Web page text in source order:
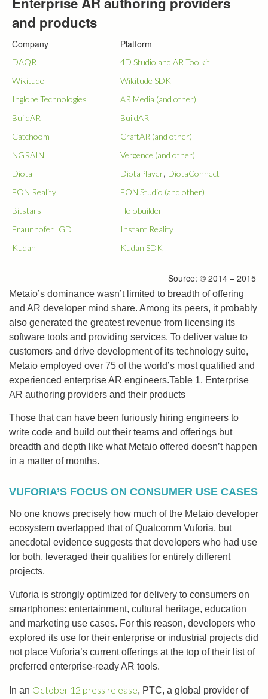
and products
Source: © 2014 – 2015
Company Platform
DAQRI
4D Studio and AR Toolkit
Wikitude
Wikitude SDK
Inglobe Technologies
AR Media (and other)
BuildAR
BuildAR
Catchoom
CraftAR (and other)
NGRAIN
Vergence (and other)
Diota
DiotaPlayer, DiotaConnect
EON Reality
EON Studio (and other)
Bitstars
Holobuilder
Fraunhofer IGD
Instant Reality
Kudan
Kudan SDK
Metaio’s dominance wasn’t limited to breadth of offering
and AR developer mind share. Among its peers, it probably
also generated the greatest revenue from licensing its
software tools and providing services. To deliver value to
customers and drive development of its technology suite,
Metaio employed over 75 of the world’s most qualified and
experienced enterprise AR engineers.Table 1. Enterprise
AR authoring providers and their products
Those that can have been furiously hiring engineers to
write code and build out their teams and offerings but
breadth and depth like what Metaio offered doesn’t happen
in a matter of months.
VUFORIA’S FOCUS ON CONSUMER USE CASES
No one knows precisely how much of the Metaio developer
ecosystem overlapped that of Qualcomm Vuforia, but
anecdotal evidence suggests that developers who had use
for both, leveraged their qualities for entirely different
projects.
Vuforia is strongly optimized for delivery to consumers on
smartphones: entertainment, cultural heritage, education
and marketing use cases. For this reason, developers who
explored its use for their enterprise or industrial projects did
not place Vuforia’s current offerings at the top of their list of
preferred enterprise-ready AR tools.
In an October 12 press release, PTC, a global provider of